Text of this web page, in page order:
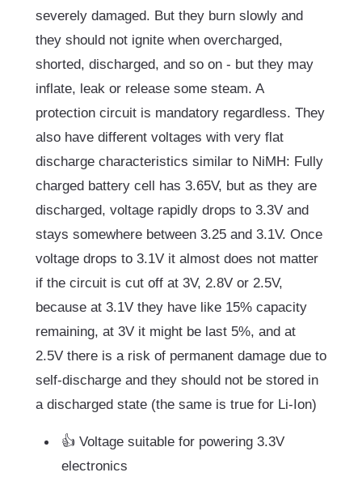
severely damaged. But they burn slowly and
they should not ignite when overcharged,
shorted, discharged, and so on - but they may
inflate, leak or release some steam. A
protection circuit is mandatory regardless. They
also have different voltages with very flat
discharge characteristics similar to NiMH: Fully
charged battery cell has 3.65V, but as they are
discharged, voltage rapidly drops to 3.3V and
stays somewhere between 3.25 and 3.1V. Once
voltage drops to 3.1V it almost does not matter
if the circuit is cut off at 3V, 2.8V or 2.5V,
because at 3.1V they have like 15% capacity
remaining, at 3V it might be last 5%, and at
2.5V there is a risk of permanent damage due to
self-discharge and they should not be stored in
a discharged state (the same is true for Li-Ion)
👍 Voltage suitable for powering 3.3V
electronics